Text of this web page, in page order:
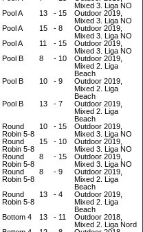
Mixed 3. Liga NO
Pool A 13 - 15
Outdoor 2019,
Mixed 3. Liga NO
Pool A 15 - 8
Outdoor 2019,
Mixed 3. Liga NO
Pool A 11 - 15
Outdoor 2019,
Mixed 3. Liga NO
Pool B 8 - 10
Outdoor 2019,
Mixed 2. Liga
Beach
Pool B 10 - 9
Outdoor 2019,
Mixed 2. Liga
Beach
Pool B 13 - 7
Outdoor 2019,
Mixed 2. Liga
Beach
Round
Robin 5-8
10 - 15
Outdoor 2019,
Mixed 3. Liga NO
Round
Robin 5-8
15 - 10
Outdoor 2019,
Mixed 3. Liga NO
Round
Robin 5-8
8 - 15
Outdoor 2019,
Mixed 3. Liga NO
Round
Robin 5-8
8 - 9
Outdoor 2019,
Mixed 2. Liga
Beach
Round
Robin 5-8
13 - 4
Outdoor 2019,
Mixed 2. Liga
Beach
Bottom 4 13 - 11
Outdoor 2018,
Mixed 2. Liga Nord